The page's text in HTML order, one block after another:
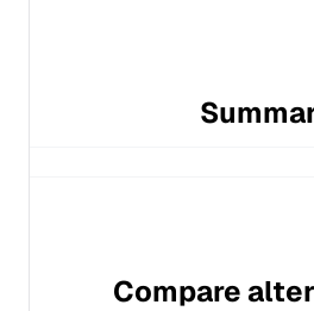
Compare